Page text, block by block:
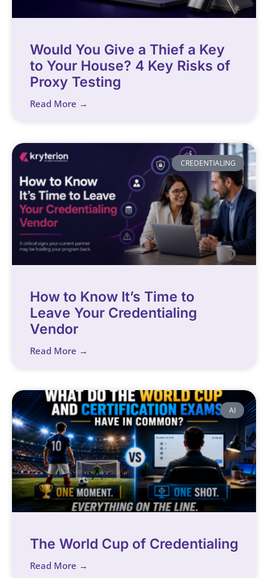
Would You Give a Thief a Key
to Your House? 4 Key Risks of
Proxy Testing
Read More →
CREDENTIALING
How to Know It’s Time to
Leave Your Credentialing
Vendor
Read More →
AI
The World Cup of Credentialing
Read More →